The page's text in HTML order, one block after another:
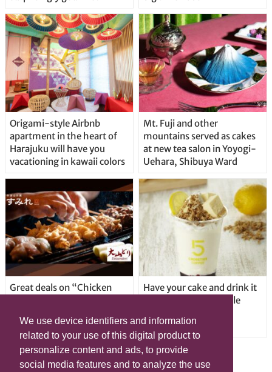
We use device identifiers and information
related to your use of this digital product to
personalize content and ads, to provide
social media features and to analyze the use
Origami-style Airbnb
apartment in the heart of
Harajuku will have you
vacationing in kawaii colors
Mt. Fuji and other
mountains served as cakes
at new tea salon in Yoyogi-
Uehara, Shibuya Ward
Great deals on “Chicken
locations in Shibuya Ward
Have your cake and drink it
too with new drinkable